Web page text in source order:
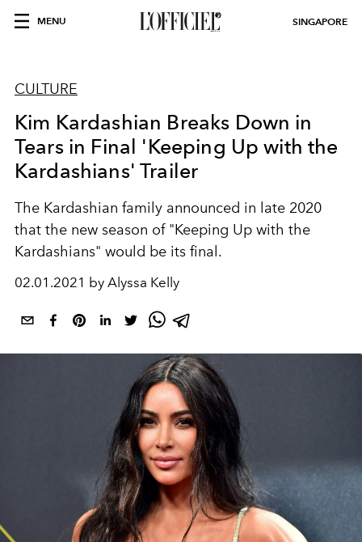
MENU SINGAPORE
CULTURE
Kim Kardashian Breaks Down in
Tears in Final 'Keeping Up with the
Kardashians' Trailer
The Kardashian family announced in late 2020
that the new season of "Keeping Up with the
Kardashians" would be its final.
02.01.2021 by Alyssa Kelly